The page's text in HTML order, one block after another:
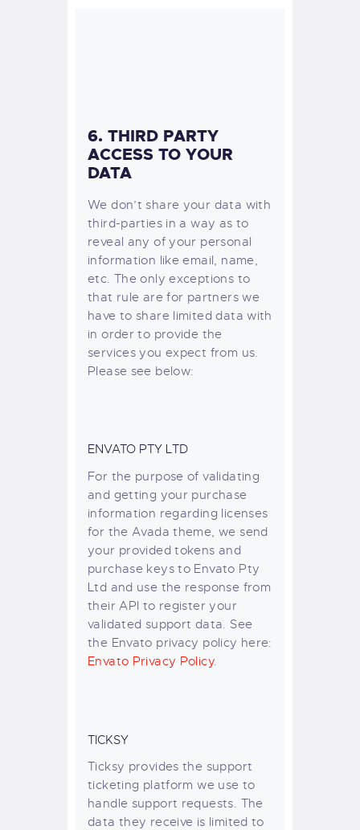
6. THIRD PARTY
ACCESS TO YOUR
DATA
We don’t share your data with
third-parties in a way as to
reveal any of your personal
information like email, name,
etc. The only exceptions to
that rule are for partners we
have to share limited data with
in order to provide the
services you expect from us.
Please see below:
ENVATO PTY LTD
For the purpose of validating
and getting your purchase
information regarding licenses
for the Avada theme, we send
your provided tokens and
purchase keys to Envato Pty
Ltd and use the response from
their API to register your
validated support data. See
the Envato privacy policy here:
Envato Privacy Policy.
TICKSY
Ticksy provides the support
ticketing platform we use to
handle support requests. The
data they receive is limited to